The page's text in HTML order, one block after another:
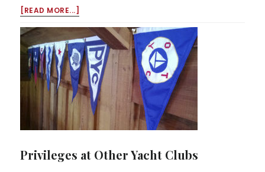
[READ MORE...]
OF
MEMBERSHIP
Privileges at Other Yacht Clubs